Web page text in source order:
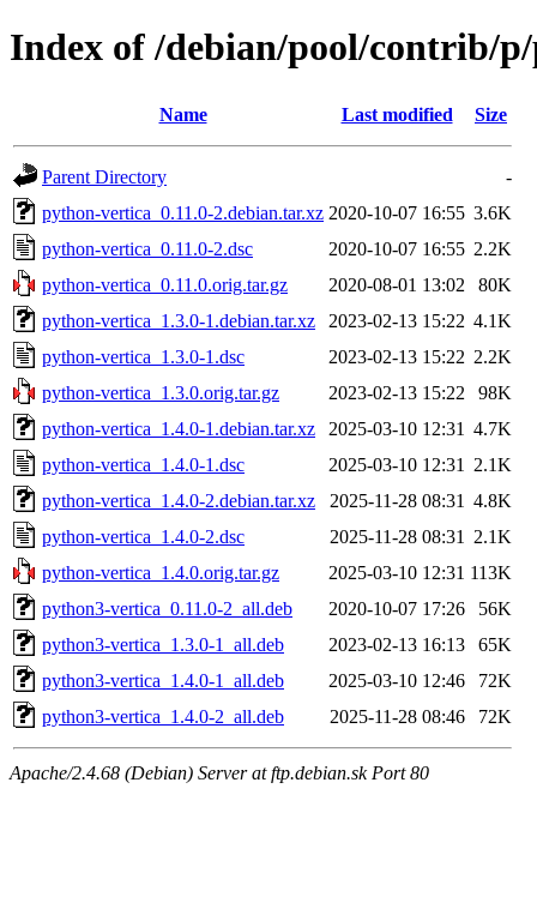
Index of /debian/pool/contrib/
Name Last modified Size
Parent Directory
-
python-vertica_0.11.0-2.debian.tar.xz 2020-10-07 16:55 3.6K
python-vertica_0.11.0-2.dsc
2020-10-07 16:55 2.2K
python-vertica_0.11.0.orig.tar.gz
2020-08-01 13:02
80K
python-vertica_1.3.0-1.debian.tar.xz
2023-02-13 15:22 4.1K
python-vertica_1.3.0-1.dsc
2023-02-13 15:22 2.2K
python-vertica_1.3.0.orig.tar.gz
2023-02-13 15:22
98K
python-vertica_1.4.0-1.debian.tar.xz
2025-03-10 12:31 4.7K
python-vertica_1.4.0-1.dsc
2025-03-10 12:31
2.1K
python-vertica_1.4.0-2.debian.tar.xz
2025-11-28 08:31 4.8K
python-vertica_1.4.0-2.dsc
2025-11-28 08:31
2.1K
python-vertica_1.4.0.orig.tar.gz
2025-03-10 12:31 113K
python3-vertica_0.11.0-2_all.deb
2020-10-07 17:26
56K
python3-vertica_1.3.0-1_all.deb
2023-02-13 16:13
65K
python3-vertica_1.4.0-1_all.deb
2025-03-10 12:46
72K
python3-vertica_1.4.0-2_all.deb
2025-11-28 08:46 72K
Apache/2.4.68 (Debian) Server at ftp.debian.sk Port 80